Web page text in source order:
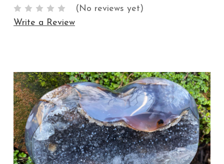
(No reviews yet)
Write a Review